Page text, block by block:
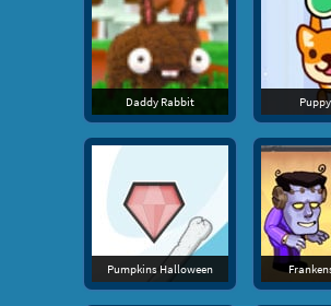
Daddy Rabbit
Pumpkins Halloween